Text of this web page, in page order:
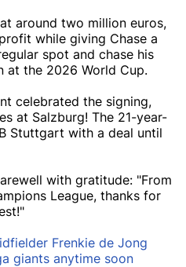
around two million euros,
while giving Chase a
spot and chase his
at the 2026 World Cup.
celebrated the signing,
at Salzburg! The 21-year-
Stuttgart with a deal until
with gratitude: "From
League, thanks for
Frenkie de Jong
giants anytime soon